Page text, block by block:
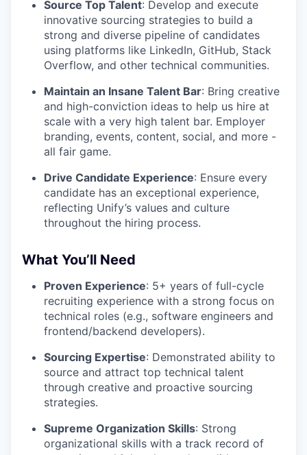
Source Top Talent: Develop and execute
innovative sourcing strategies to build a
strong and diverse pipeline of candidates
using platforms like LinkedIn, GitHub, Stack
Overflow, and other technical communities.
Maintain an Insane Talent Bar: Bring creative
and high-conviction ideas to help us hire at
scale with a very high talent bar. Employer
branding, events, content, social, and more -
all fair game.
Drive Candidate Experience: Ensure every
candidate has an exceptional experience,
reflecting Unify’s values and culture
throughout the hiring process.
What You’ll Need
Proven Experience: 5+ years of full-cycle
recruiting experience with a strong focus on
technical roles (e.g., software engineers and
frontend/backend developers).
Sourcing Expertise: Demonstrated ability to
source and attract top technical talent
through creative and proactive sourcing
strategies.
Supreme Organization Skills: Strong
organizational skills with a track record of